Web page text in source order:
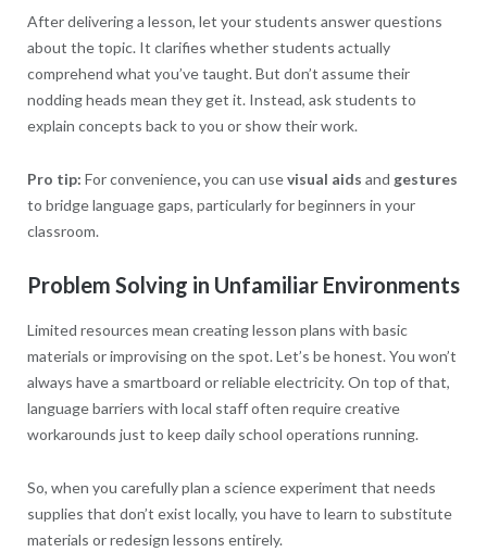
After delivering a lesson, let your students answer questions
about the topic. It clarifies whether students actually
comprehend what you’ve taught. But don’t assume their
nodding heads mean they get it. Instead, ask students to
explain concepts back to you or show their work.
Pro tip: For convenience,you can usevisual aids and gestures
to bridge language gaps, particularly for beginners in your
classroom.
Problem Solving in Unfamiliar Environments
Limited resources mean creating lesson plans with basic
materials or improvising on the spot. Let’s be honest. You won’t
always have a smartboard or reliable electricity. On top of that,
language barriers with local staff often require creative
workarounds just to keep daily school operations running.
So, when you carefully plan a science experiment that needs
supplies that don’t exist locally, you have to learn to substitute
materials or redesign lessons entirely.